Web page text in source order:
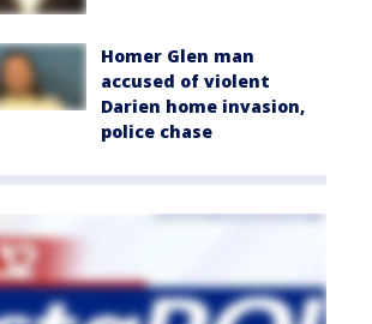
Homer Glen man
accused of violent
Darien home invasion,
police chase